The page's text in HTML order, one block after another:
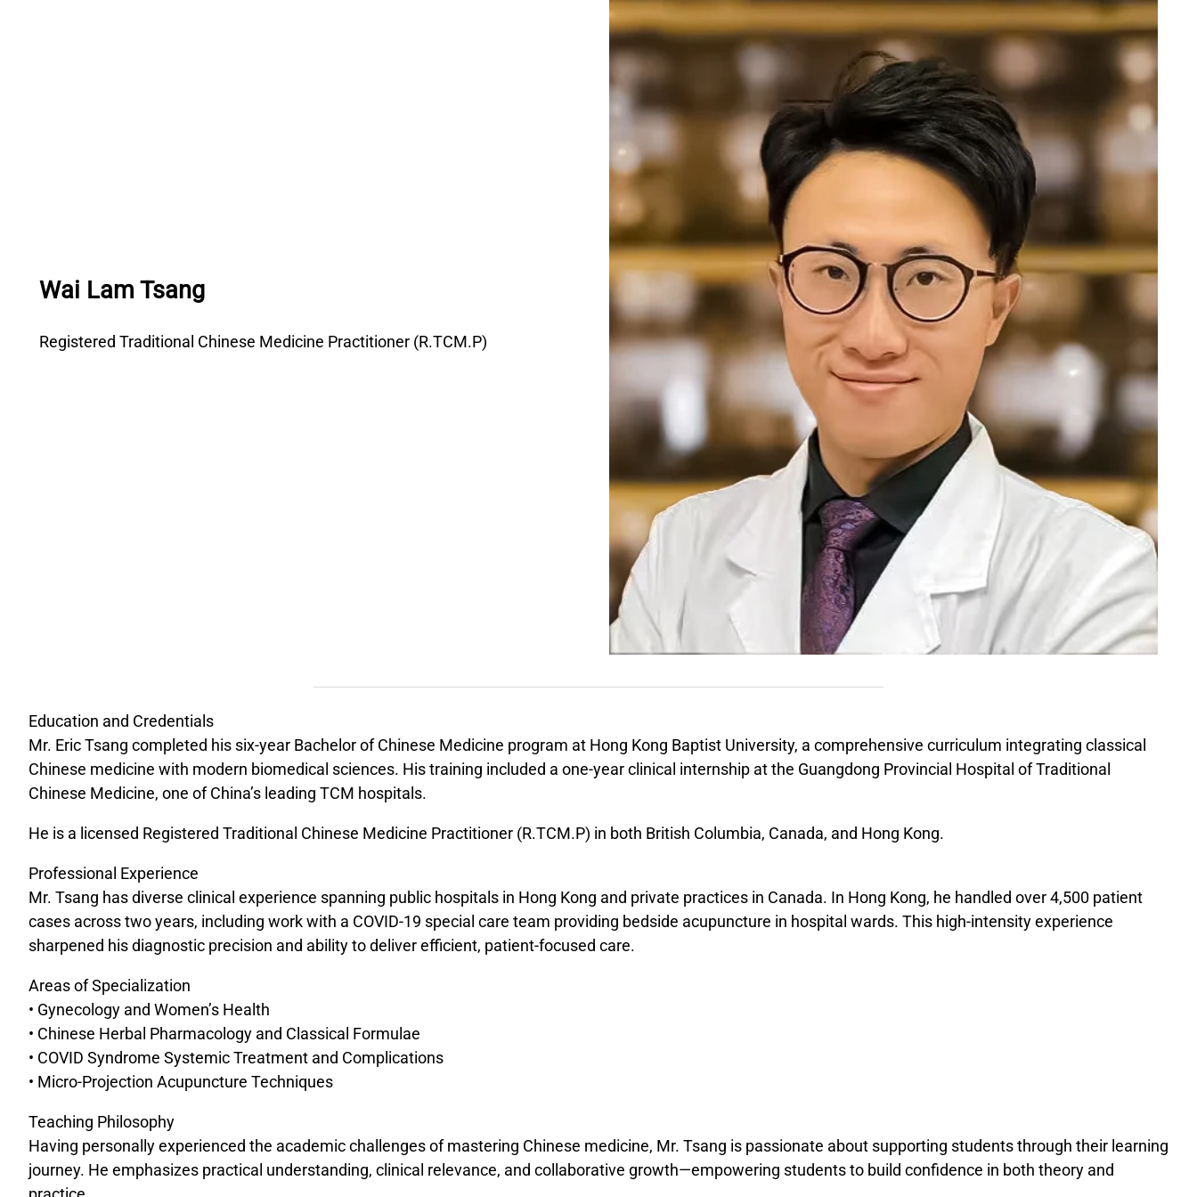
Wai Lam Tsang
Registered Traditional Chinese Medicine Practitioner (R.TCM.P)
Education and Credentials
Mr. Eric Tsang completed his six-year Bachelor of Chinese Medicine program at Hong Kong Baptist University, a comprehensive curriculum integrating classical
Chinese medicine with modern biomedical sciences. His training included a one-year clinical internship at the Guangdong Provincial Hospital of Traditional
Chinese Medicine, one of China’s leading TCM hospitals.
He is a licensed Registered Traditional Chinese Medicine Practitioner (R.TCM.P) in both British Columbia, Canada, and Hong Kong.
Professional Experience
Mr. Tsang has diverse clinical experience spanning public hospitals in Hong Kong and private practices in Canada. In Hong Kong, he handled over 4,500 patient
cases across two years, including work with a COVID-19 special care team providing bedside acupuncture in hospital wards. This high-intensity experience
sharpened his diagnostic precision and ability to deliver efficient, patient-focused care.
Areas of Specialization
• Gynecology and Women’s Health
• Chinese Herbal Pharmacology and Classical Formulae
• COVID Syndrome Systemic Treatment and Complications
• Micro-Projection Acupuncture Techniques
Teaching Philosophy
Having personally experienced the academic challenges of mastering Chinese medicine, Mr. Tsang is passionate about supporting students through their learning
journey. He emphasizes practical understanding, clinical relevance, and collaborative growth—empowering students to build confidence in both theory and